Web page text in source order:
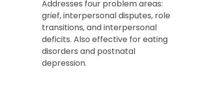
Addresses four problem areas:
grief, interpersonal disputes, role
transitions, and interpersonal
deficits. Also effective for eating
disorders and postnatal
depression.